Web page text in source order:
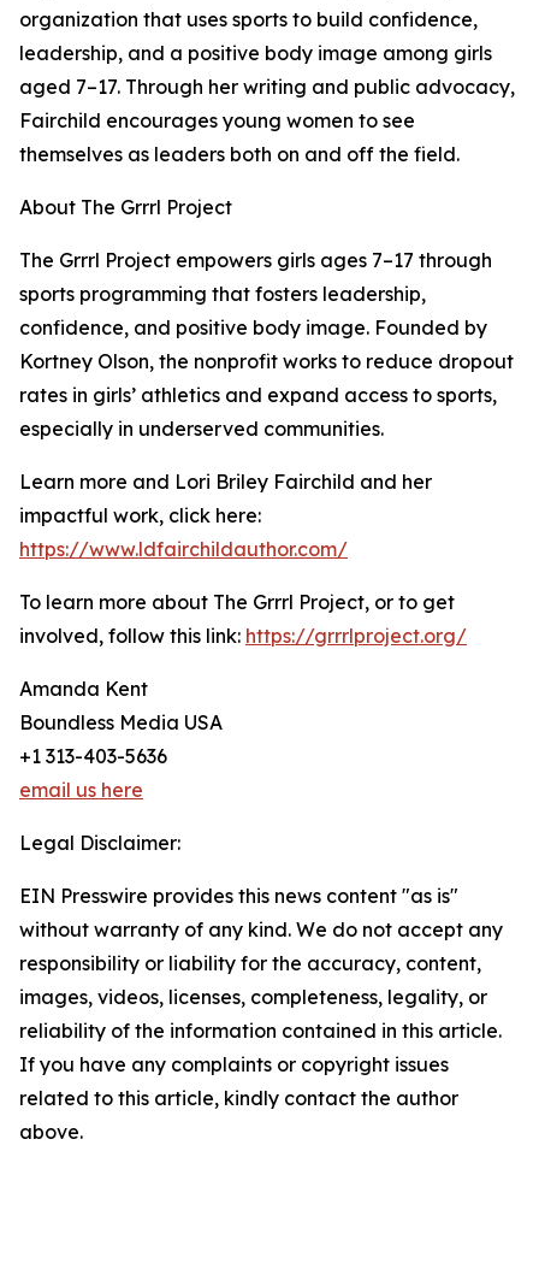
organization that uses sports to build confidence,
leadership, and a positive body image among girls
aged 7–17. Through her writing and public advocacy,
Fairchild encourages young women to see
themselves as leaders both on and off the field.
About The Grrrl Project
The Grrrl Project empowers girls ages 7–17 through
sports programming that fosters leadership,
confidence, and positive body image. Founded by
Kortney Olson, the nonprofit works to reduce dropout
rates in girls’ athletics and expand access to sports,
especially in underserved communities.
Learn more and Lori Briley Fairchild and her
impactful work, click here:
https://www.ldfairchildauthor.com/
To learn more about The Grrrl Project, or to get
involved, follow this link: https://grrrlproject.org/
Amanda Kent
Boundless Media USA
+1 313-403-5636
email us here
Legal Disclaimer:
EIN Presswire provides this news content "as is"
without warranty of any kind. We do not accept any
responsibility or liability for the accuracy, content,
images, videos, licenses, completeness, legality, or
reliability of the information contained in this article.
If you have any complaints or copyright issues
related to this article, kindly contact the author
above.